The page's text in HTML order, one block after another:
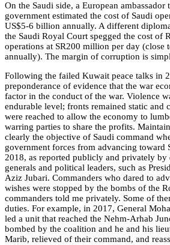
On the Saudi side, a European ambassador
government estimated the cost of Saudi
US$5-6 billion annually. A different
the Saudi Royal Court spegged the cost of
operations at SR200 million per day (close
annually). The margin of corruption is
Following the failed Kuwait peace talks in
preponderance of evidence that the war
factor in the conduct of the war. Violence
endurable level; fronts remained static and
were reached to allow the economy to
warring parties to share the profits.
clearly the objective of Saudi command
government forces from advancing toward
2018, as reported publicly and privately by
generals and political leaders, such as
Aziz Jubari. Commanders who dared to
wishes were stopped by the bombs of the
commanders told me privately. Some of
duties. For example, in 2017, General
led a unit that reached the Nehm-Arhab
bombed by the coalition and he and his
Marib, relieved of their command, and